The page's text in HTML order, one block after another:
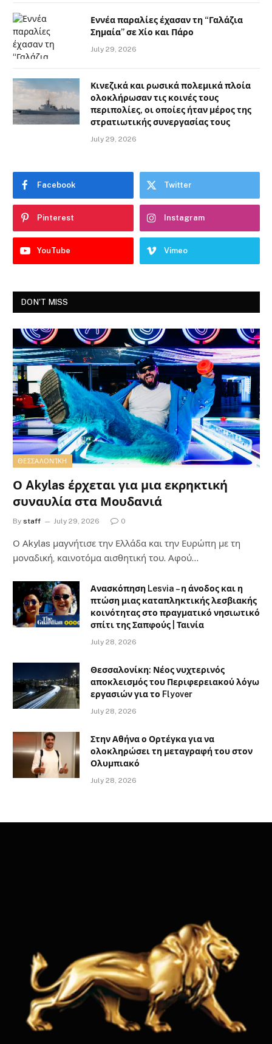
Εννέα παραλίες έχασαν τη “Γαλάζια
Σημαία” σε Χίο και Πάρο
July 29, 2026
Κινεζικά και ρωσικά πολεμικά πλοία
ολοκλήρωσαν τις κοινές τους
περιπολίες, οι οποίες ήταν μέρος της
στρατιωτικής συνεργασίας τους
July 29, 2026
Facebook Twitter
Pinterest Instagram
YouTube Vimeo
DON'T MISS
ΘΕΣΣΑΛΟΝΊΚΗ
Ο Akylas έρχεται για μια εκρηκτική
συναυλία στα Μουδανιά
By staff July 29, 2026 0
Ο Αkylas μαγνήτισε την Ελλάδα και την Ευρώπη με τη
μοναδική, καινοτόμα αισθητική του. Αφού…
Ανασκόπηση Lesvia – η άνοδος και η
πτώση μιας καταπληκτικής λεσβιακής
κοινότητας στο πραγματικό νησιωτικό
σπίτι της Σαπφούς | Ταινία
July 28, 2026
Θεσσαλονίκη: Νέος νυχτερινός
αποκλεισμός του Περιφερειακού λόγω
εργασιών για το Flyover
July 28, 2026
Στην Αθήνα ο Ορτέγκα για να
ολοκληρώσει τη μεταγραφή του στον
Ολυμπιακό
July 28, 2026